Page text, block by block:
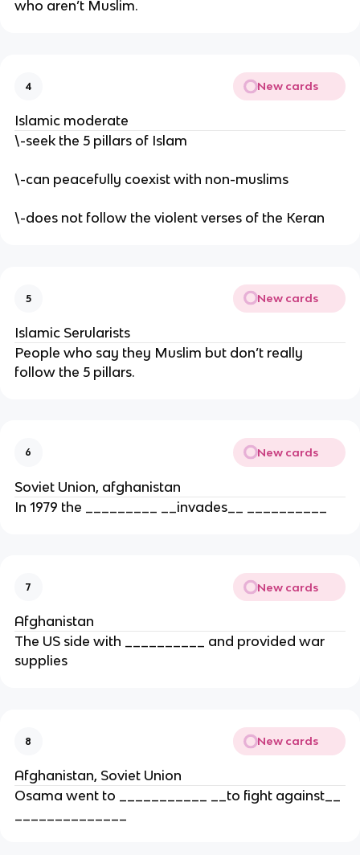
who aren’t Muslim.
4 New cards
Islamic moderate
\-seek the 5 pillars of Islam
\-can peacefully coexist with non-muslims
\-does not follow the violent verses of the Keran
5 New cards
Islamic Serularists
People who say they Muslim but don’t really
follow the 5 pillars.
6 New cards
Soviet Union, afghanistan
In 1979 the _________ __invades__ __________
7 New cards
Afghanistan
The US side with __________ and provided war
supplies
8 New cards
Afghanistan, Soviet Union
Osama went to ___________ __to fight against__
______________